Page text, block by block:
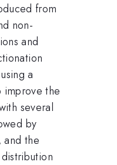
from
non-
and
a
improve the
several
by
and the